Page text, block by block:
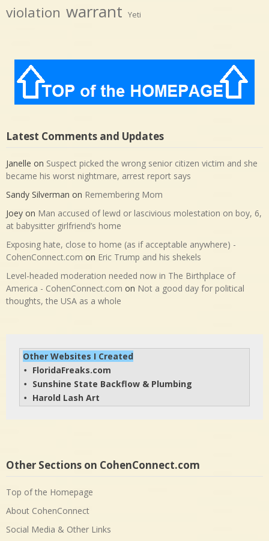
violation warrant Yeti
Latest Comments and Updates
Janelle on Suspect picked the wrong senior citizen victim and she
became his worst nightmare, arrest report says
Sandy Silverman on Remembering Mom
Joey on Man accused of lewd or lascivious molestation on boy, 6,
at babysitter girlfriend’s home
Exposing hate, close to home (as if acceptable anywhere) -
CohenConnect.com on Eric Trump and his shekels
Level-headed moderation needed now in The Birthplace of
America - CohenConnect.com on Not a good day for political
thoughts, the USA as a whole
Other Websites I Created
• FloridaFreaks.com
• Sunshine State Backflow & Plumbing
• Harold Lash Art
Other Sections on CohenConnect.com
Top of the Homepage
About CohenConnect
Social Media & Other Links